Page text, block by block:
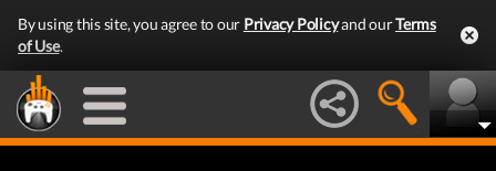
By using this site, you agree to our Privacy Policyand ourTerms
of Use.